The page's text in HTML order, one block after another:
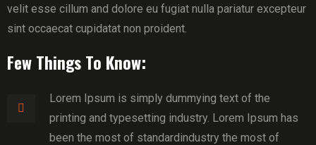
velit esse cillum and dolore eu fugiat nulla pariatur excepteur
sint occaecat cupidatat non proident.
Few Things To Know:
Lorem Ipsum is simply dummying text of the
printing and typesetting industry. Lorem Ipsum has
been the most of standardindustry the most of